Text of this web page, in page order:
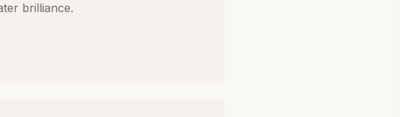
brilliance.